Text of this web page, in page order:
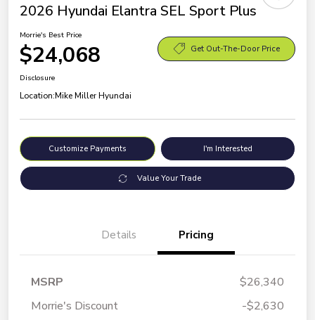
2026 Hyundai Elantra SEL Sport Plus
Morrie's Best Price
$24,068 Get Out-The-Door Price
Disclosure
Location:Mike Miller Hyundai
Customize Payments I'm Interested
Value Your Trade
Details Pricing
MSRP
$26,340
Morrie's Discount
-$2,630